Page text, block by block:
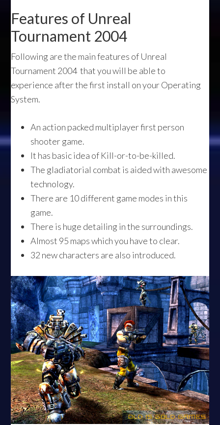
Features of Unreal
Tournament 2004
Following are the main features of Unreal
Tournament 2004 that you will be able to
experience after the first install on your Operating
System.
An action packed multiplayer first person
shooter game.
It has basic idea of Kill-or-to-be-killed.
The gladiatorial combat is aided with awesome
technology.
There are 10 different game modes in this
game.
There is huge detailing in the surroundings.
Almost 95 maps which you have to clear.
32 new characters are also introduced.